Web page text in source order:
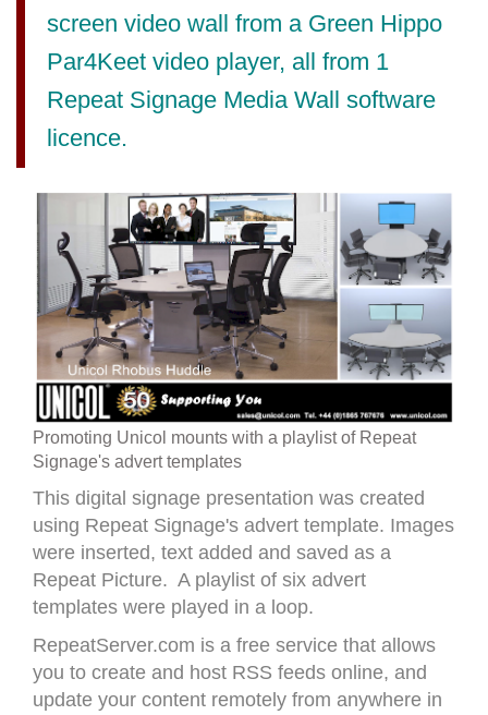
screen video wall from a Green Hippo
Par4Keet video player, all from 1
Repeat Signage Media Wall software
licence.
Promoting Unicol mounts with a playlist of Repeat
Signage's advert templates
This digital signage presentation was created
using Repeat Signage's advert template. Images
were inserted, text added and saved as a
Repeat Picture. A playlist of six advert
templates were played in a loop.
RepeatServer.com is a free service that allows
you to create and host RSS feeds online, and
update your content remotely from anywhere in